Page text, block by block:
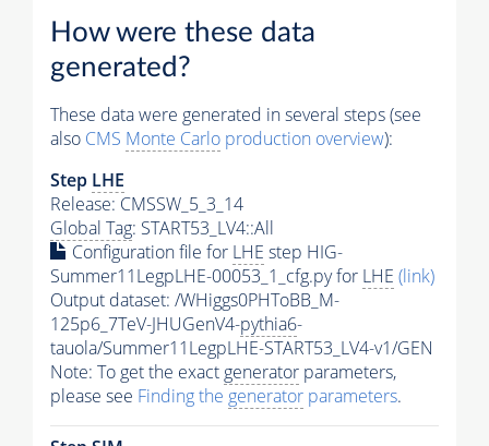
How were these data
generated?
These data were generated in several steps (see
also CMS Monte Carlo production overview):
Step LHE
Release: CMSSW_5_3_14
Global Tag: START53_LV4::All
Configuration file for LHE step HIG-
Summer11LegpLHE-00053_1_cfg.py for LHE (link)
Output dataset: /WHiggs0PHToBB_M-
125p6_7TeV-JHUGenV4-pythia6-
tauola/Summer11LegpLHE-START53_LV4-v1/GEN
Note: To get the exactgenerator parameters,
please see Finding the generator parameters.